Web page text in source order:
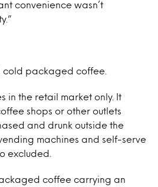
convenience wasn’t
cold packaged coffee.
in the retail market only. It
shops or other outlets
and drunk outside the
machines and self-serve
excluded.
coffee carrying an